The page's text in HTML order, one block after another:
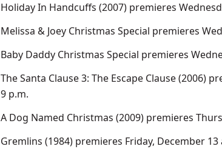
Holiday In Handcuffs (2007) premieres
Melissa & Joey Christmas Special premieres
Baby Daddy Christmas Special premieres
The Santa Clause 3: The Escape Clause (2006)
9 p.m.
A Dog Named Christmas (2009) premieres
Gremlins (1984) premieres Friday, December 13